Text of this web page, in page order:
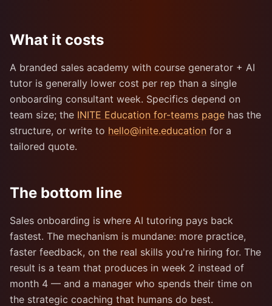
What it costs
A branded sales academy with course generator + AI
tutor is generally lower cost per rep than a single
onboarding consultant week. Specifics depend on
team size; the INITE Education for-teams page has the
structure, or write to hello@inite.education for a
tailored quote.
The bottom line
Sales onboarding is where AI tutoring pays back
fastest. The mechanism is mundane: more practice,
faster feedback, on the real skills you're hiring for. The
result is a team that produces in week 2 instead of
month 4 — and a manager who spends their time on
the strategic coaching that humans do best.